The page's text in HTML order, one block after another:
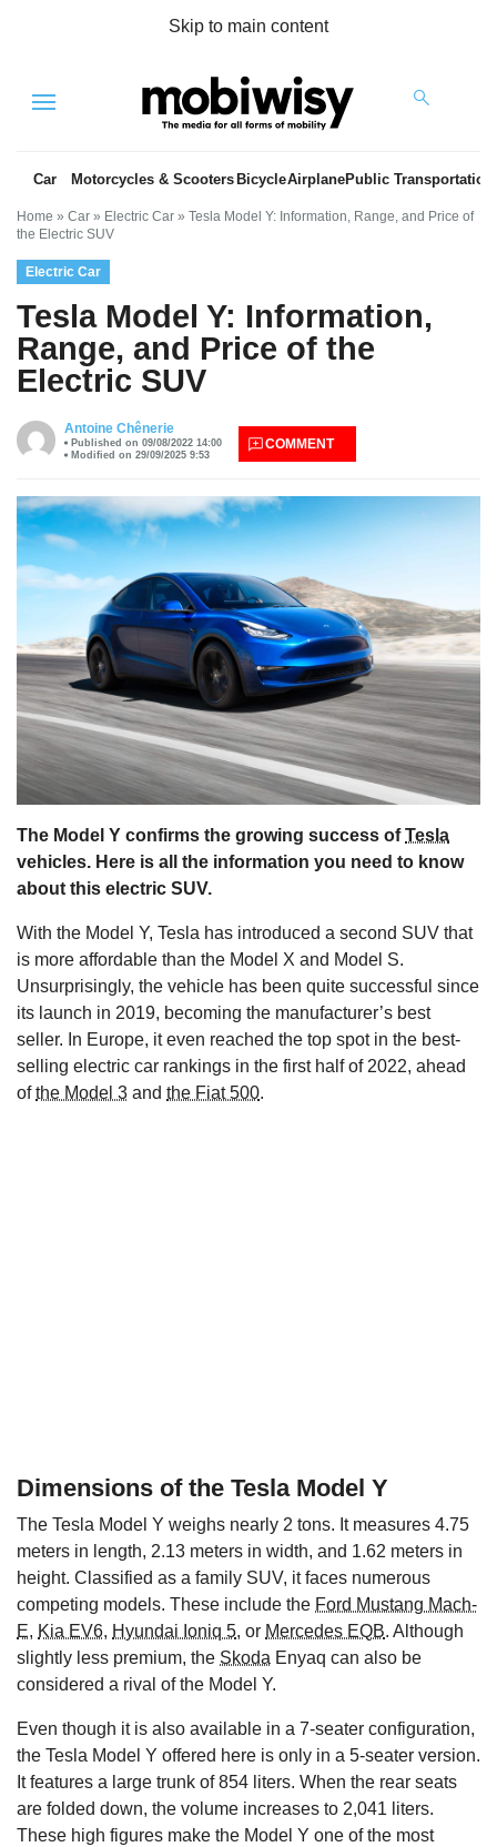
Skip to main content
Menu
Car Motorcycles & Scooters BicycleAirplanePublic Transportation
Home » Car » Electric Car » Tesla Model Y: Information, Range, and Price of
the Electric SUV
Electric Car
Tesla Model Y: Information,
Range, and Price of the
Electric SUV
Antoine Chênerie
Published on 09/08/2022 14:00
Modified on 29/09/2025 9:53
COMMENT
The Model Y confirms the growing success ofTesla
vehicles. Here is all the information you need to know
about this electric SUV.
With the Model Y, Tesla has introduced a second SUV that
is more affordable than the Model X and Model S.
Unsurprisingly, the vehicle has been quite successful since
its launch in 2019, becoming the manufacturer’s best
seller. In Europe, it even reached the top spot in the best-
selling electric car rankings in the first half of 2022, ahead
ofthe Model 3 and the Fiat 500.
Dimensions of the Tesla Model Y
The Tesla Model Y weighs nearly 2 tons. It measures 4.75
meters in length, 2.13 meters in width, and 1.62 meters in
height. Classified as a family SUV, it faces numerous
competing models. These include the Ford Mustang Mach-
E, Kia EV6, Hyundai Ioniq 5, or Mercedes EQB. Although
slightly less premium, the Skoda Enyaq can also be
considered a rival of the Model Y.
Even though it is also available in a 7-seater configuration,
the Tesla Model Y offered here is only in a 5-seater version.
It features a large trunk of 854 liters. When the rear seats
are folded down, the volume increases to 2,041 liters.
These high figures make the Model Y one of the most